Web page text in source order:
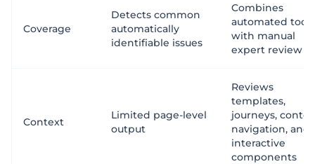
Coverage
Detects common
automatically
identifiable issues
Combines
automated tools
with manual
expert review
Context
Limited page-level
output
Reviews
templates,
journeys,
navigation, and
interactive
components